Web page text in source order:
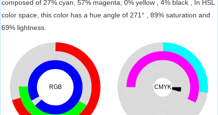
composed of 27% cyan, 57% magenta, 0% yellow , 4% black , In HSL
color space, this color has a hue angle of 271° , 89% saturation and
69% lightness.
RGB CMYK